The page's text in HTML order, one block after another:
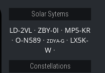
Solar Sytems
LD-2VL · ZBY-0I · MP5-KR
· O-N589 · ZDYA-G · LX5K-
W ·
Constellations